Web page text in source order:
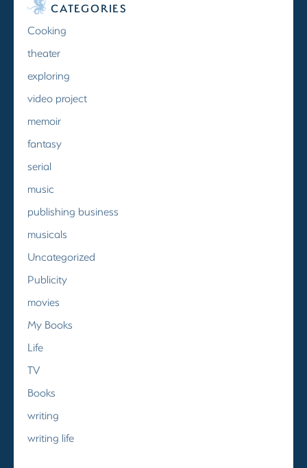
CATEGORIES
Cooking
theater
exploring
video project
memoir
fantasy
serial
music
publishing business
musicals
Uncategorized
Publicity
movies
My Books
Life
TV
Books
writing
writing life